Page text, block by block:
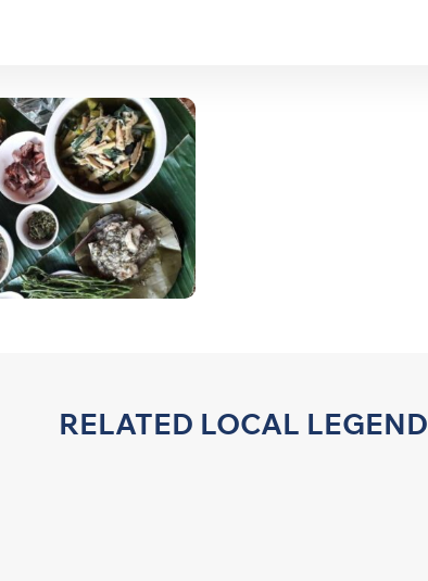
RELATED LOCAL LEGEND